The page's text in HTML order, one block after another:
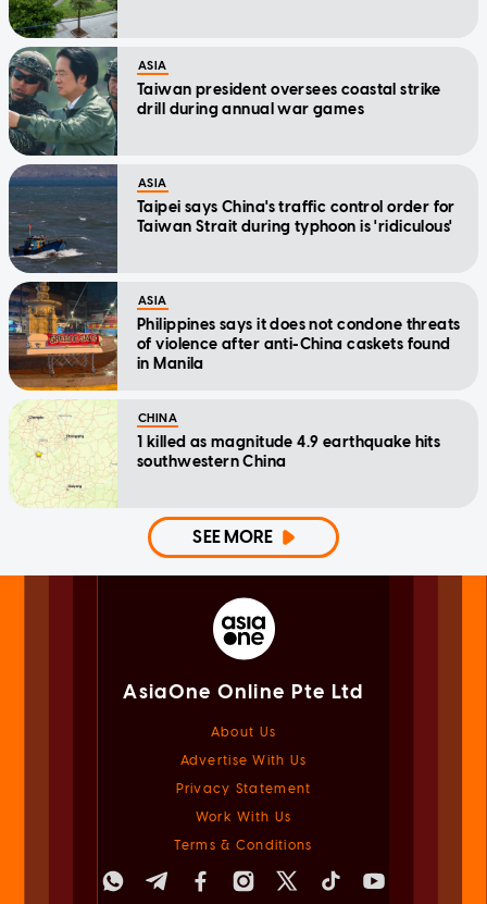
ASIA
Taiwan president oversees coastal strike
drill during annual war games
ASIA
Taipei says China's traffic control order for
Taiwan Strait during typhoon is 'ridiculous'
ASIA
Philippines says it does not condone threats
of violence after anti-China caskets found
in Manila
CHINA
1 killed as magnitude 4.9 earthquake hits
southwestern China
SEE MORE
AsiaOne Online Pte Ltd
About Us
Advertise With Us
Privacy Statement
Work With Us
Terms & Conditions